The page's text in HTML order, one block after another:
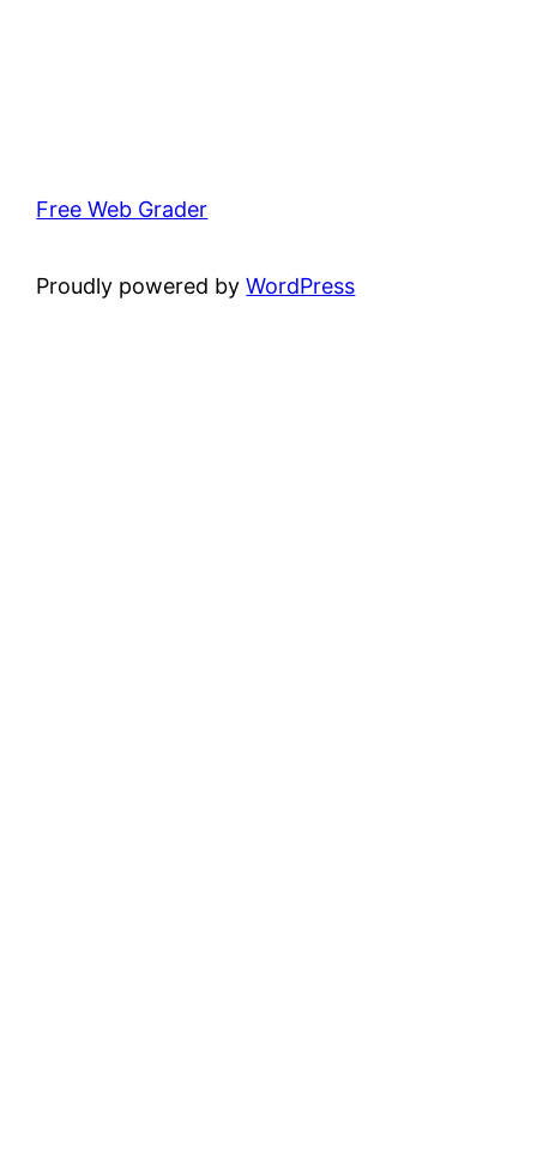
Free Web Grader
Proudly powered byWordPress